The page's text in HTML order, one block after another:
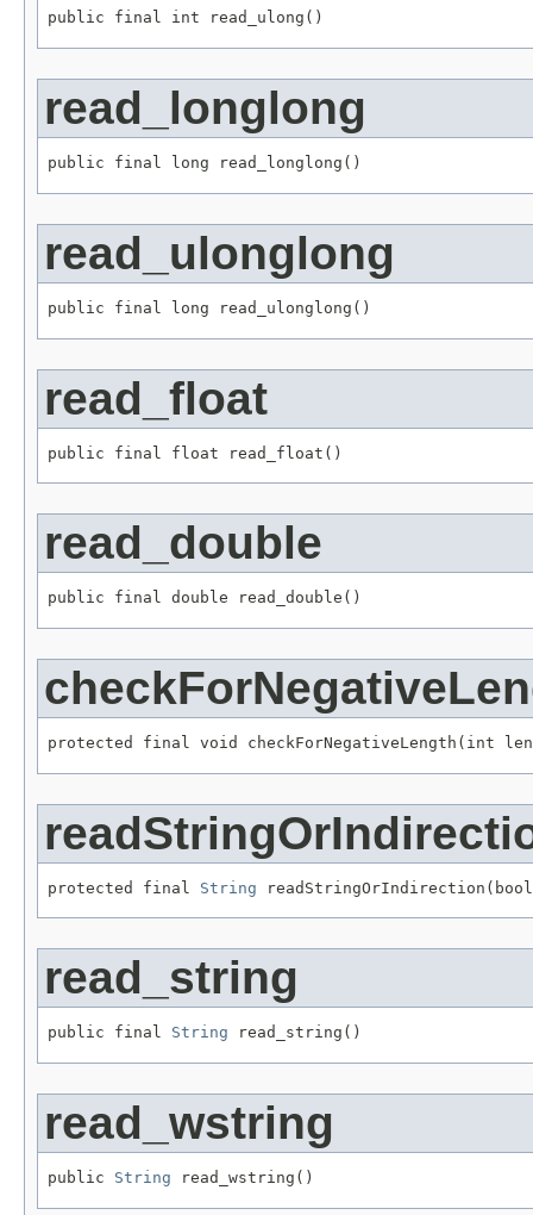
public final int read_ulong()
read_longlong
public final long read_longlong()
read_ulonglong
public final long read_ulonglong()
read_float
public final float read_float()
read_double
public final double read_double()
protected final void checkForNegativeLength(int
protected final String
read_string
public final String read_string()
read_wstring
public String read_wstring()